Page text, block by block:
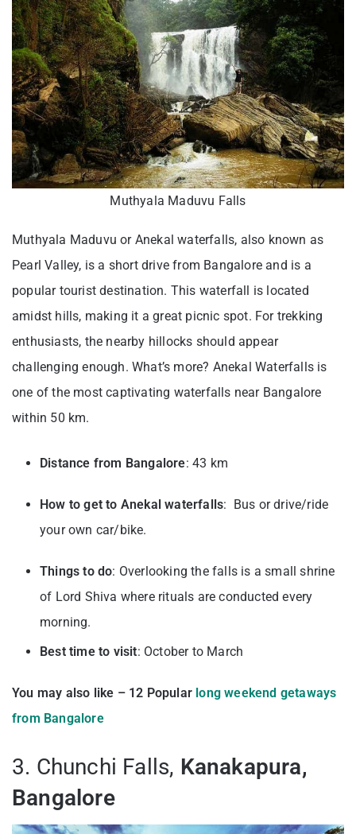
Muthyala Maduvu Falls
Muthyala Maduvu or Anekal waterfalls, also known as
Pearl Valley, is a short drive from Bangalore and is a
popular tourist destination. This waterfall is located
amidst hills, making it a great picnic spot. For trekking
enthusiasts, the nearby hillocks should appear
challenging enough. What’s more? Anekal Waterfalls is
one of the most captivating waterfalls near Bangalore
within 50 km.
Distance from Bangalore: 43 km
How to get to Anekal waterfalls: Bus or drive/ride
your own car/bike.
Things to do: Overlooking the falls is a small shrine
of Lord Shiva where rituals are conducted every
morning.
Best time to visit: October to March
You may also like – 12 Popular long weekend getaways
from Bangalore
3. Chunchi Falls, Kanakapura,
Bangalore